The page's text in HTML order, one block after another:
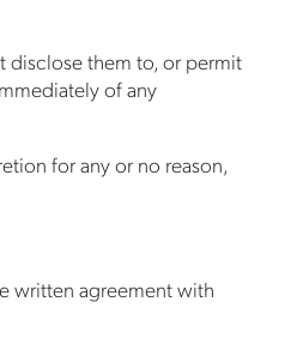
disclose them to, or permit
of any
for any or no reason,
written agreement with